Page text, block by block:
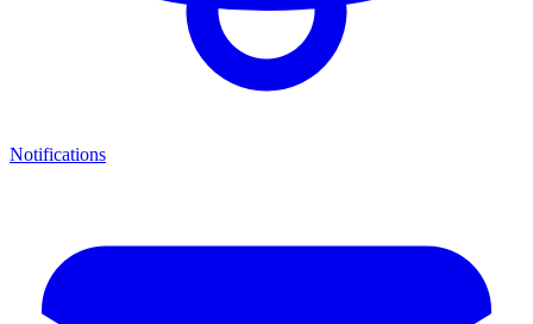
Notifications